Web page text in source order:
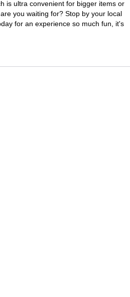
is ultra convenient for bigger items or
you waiting for? Stop by your local
for an experience so much fun, it's